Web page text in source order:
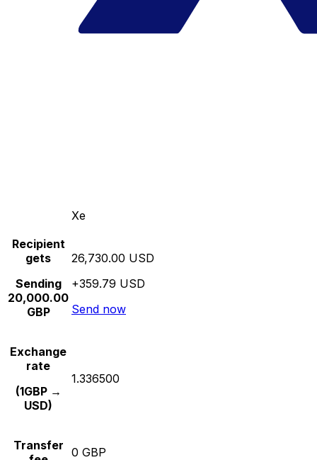
Xe
Recipient
gets
Sending
20,000.00
GBP
26,730.00 USD
+359.79 USD
Send now
Exchange
rate
(1GBP →
USD)
1.336500
Transfer 0 GBP